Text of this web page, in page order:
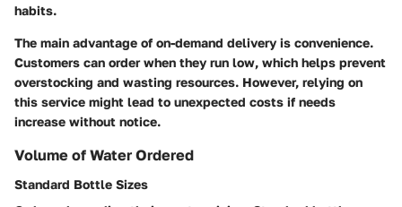
habits.
The main advantage of on-demand delivery is convenience.
Customers can order when they run low, which helps prevent
overstocking and wasting resources. However, relying on
this service might lead to unexpected costs if needs
increase without notice.
Volume of Water Ordered
Standard Bottle Sizes